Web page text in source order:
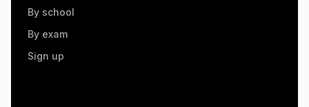
By school
By exam
Sign up